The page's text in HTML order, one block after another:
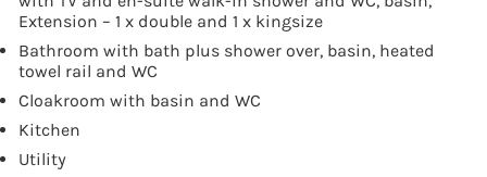
Extension – 1 x double and 1 x kingsize
Bathroom with bath plus shower over, basin, heated
towel rail and WC
Cloakroom with basin and WC
Kitchen
Utility